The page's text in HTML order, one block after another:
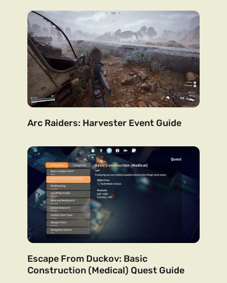
Arc Raiders: Harvester Event Guide
Escape From Duckov: Basic
Construction (Medical) Quest Guide